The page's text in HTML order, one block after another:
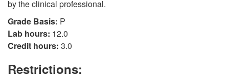
by the clinical professional.
Grade Basis: P
Lab hours: 12.0
Credit hours: 3.0
Restrictions: